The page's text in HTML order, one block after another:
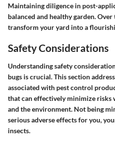
Maintaining diligence in post-
balanced and healthy garden.
transform your yard into a
Safety Considerations
Understanding safety
bugs is crucial. This section
associated with pest control
that can effectively minimize
and the environment. Not being
serious adverse effects for you,
insects.